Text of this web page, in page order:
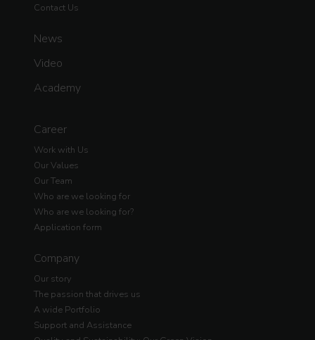
Contact Us
News
Video
Academy
Career
Work with Us
Our Values
Our Team
Who are we looking for
Who are we looking for?
Application form
Company
Our story
The passion that drives us
A wide Portfolio
Support and Assistance